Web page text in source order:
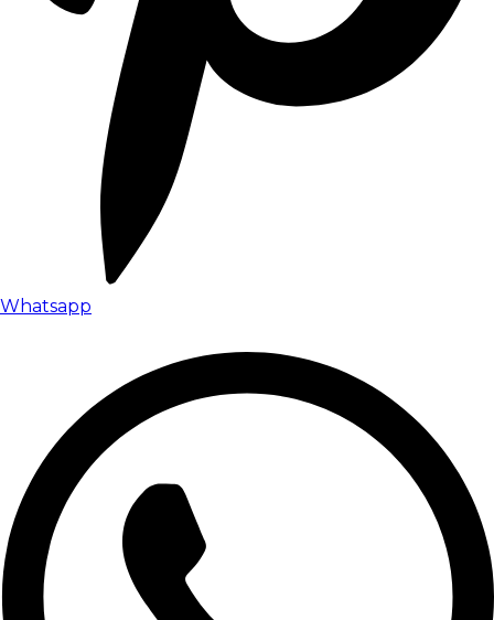
Whatsapp